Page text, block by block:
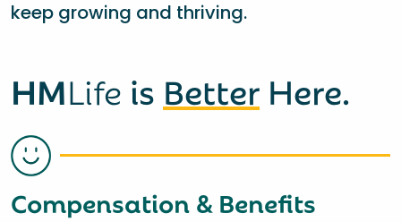
keep growing and thriving.
HMLife is Better Here.
Compensation & Benefits